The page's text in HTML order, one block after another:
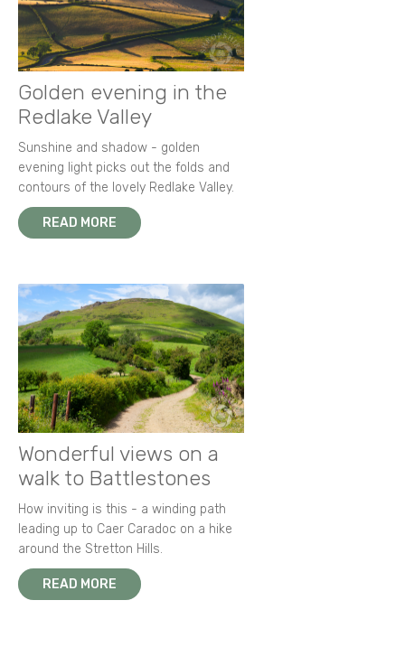
Golden evening in the
Redlake Valley
Sunshine and shadow - golden
evening light picks out the folds and
contours of the lovely Redlake Valley.
READ MORE
Wonderful views on a
walk to Battlestones
How inviting is this - a winding path
leading up to Caer Caradoc on a hike
around the Stretton Hills.
READ MORE